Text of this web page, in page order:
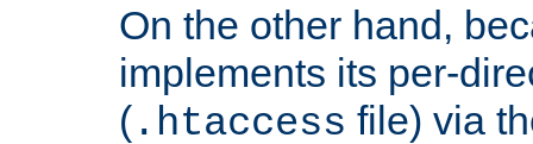
On the other hand,
implements its per-
( .htaccess file) via